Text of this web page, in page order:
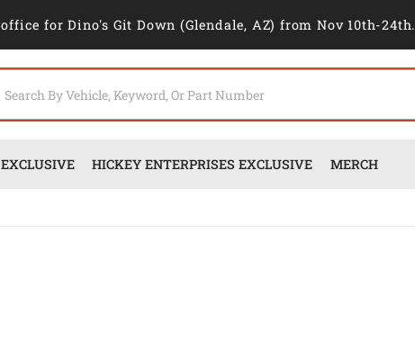
for Dino's Git Down (Glendale, AZ) from Nov 10th-24th.
HICKEY ENTERPRISES EXCLUSIVE MERCH